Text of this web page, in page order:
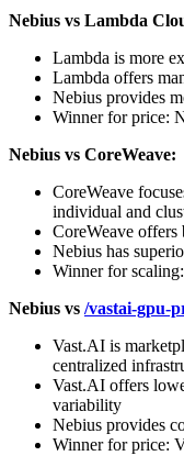
Nebius vs Lambda
Lambda is more
Lambda offers
Nebius provides
Winner for price:
Nebius vs CoreWeave:
CoreWeave
individual and
CoreWeave offers
Nebius has
Winner for
Nebius vs /vastai-gpu-
Vast.AI is
centralized
Vast.AI offers
variability
Nebius provides
Winner for price: